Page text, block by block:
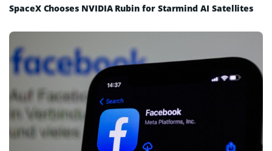
SpaceX Chooses NVIDIA Rubin for Starmind AI Satellites